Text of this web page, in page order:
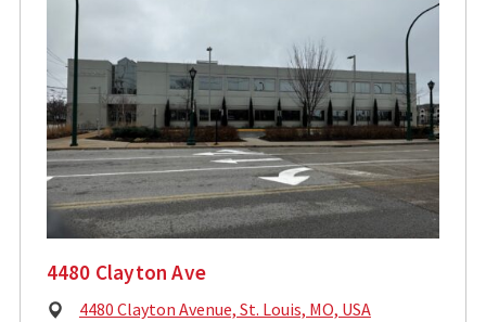
4480 Clayton Ave
Physical
4480 Clayton Avenue, St. Louis, MO, USA